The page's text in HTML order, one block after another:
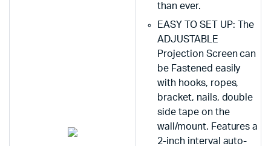
than ever.
EASY TO SET UP: The
ADJUSTABLE
Projection Screen can
be Fastened easily
with hooks, ropes,
bracket, nails, double
side tape on the
wall/mount. Features a
2-inch interval auto-